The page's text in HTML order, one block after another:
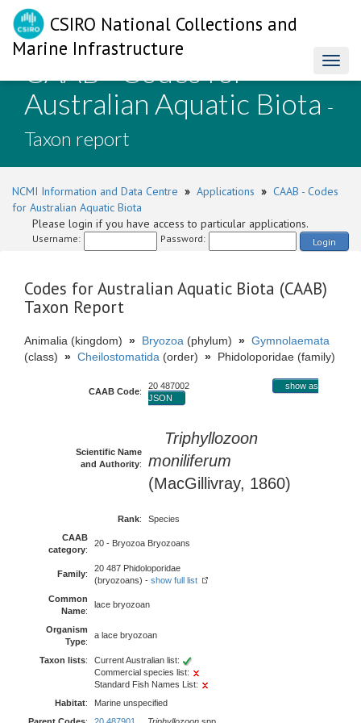
CSIRO National Collections and
Marine Infrastructure
CAAB - Codes for
Australian Aquatic Biota -
Taxon report
NCMI Information and Data Centre » Applications » CAAB - Codes
for Australian Aquatic Biota
Please login if you have access to particular applications.
Username: Password: Login
Codes for Australian Aquatic Biota (CAAB)
Taxon Report
Animalia (kingdom) » Bryozoa (phylum) » Gymnolaemata
(class) » Cheilostomatida (order) » Phidoloporidae (family)
CAAB Code:
20 487002
show as
JSON
Scientific Name
and Authority:
Triphyllozoon
moniliferum
(MacGillivray, 1860)
Rank:
Species
CAAB
category:
20 - Bryozoa Bryozoans
Family:
20 487 Phidoloporidae
(bryozoans) - show full list
Common
Name:
lace bryozoan
Organism
Type:
a lace bryozoan
Taxon lists:
Current Australian list:
Commercial species list:
Standard Fish Names List:
Habitat:
Marine unspecified